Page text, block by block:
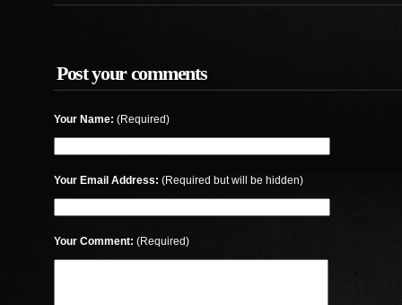
Post your comments
Your Name: (Required)
Your Email Address: (Required but will be hidden)
Your Comment: (Required)